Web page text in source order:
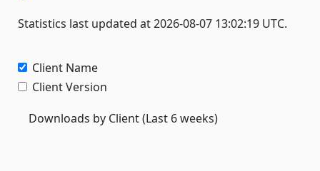
Statistics last updated at 2026-08-07 13:02:19 UTC.
Client Name
Client Version
Downloads by Client (Last 6 weeks)